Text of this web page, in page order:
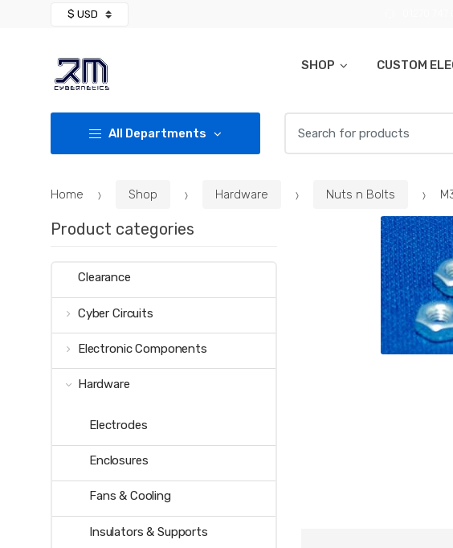
SHOP CUSTOM
All Departments
Home Shop Hardware Nuts n Bolts
Product categories
Clearance
Cyber Circuits
Electronic Components
Hardware
Electrodes
Enclosures
Fans & Cooling
Insulators & Supports